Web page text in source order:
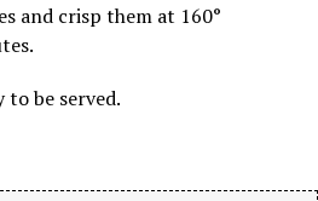
and crisp them at 160°
to be served.